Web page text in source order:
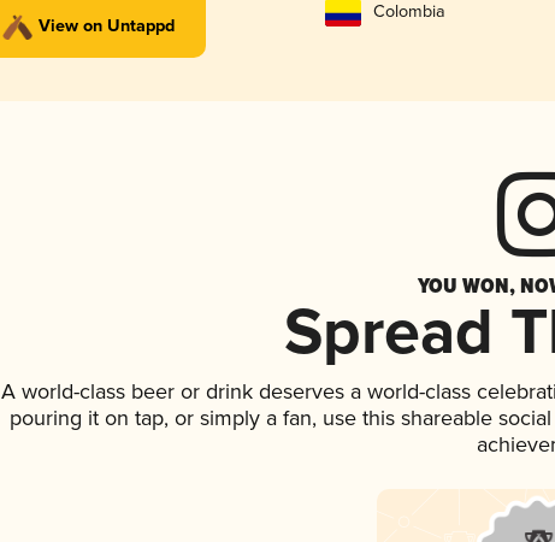
View on Untappd
Colombia
YOU WON,
Spread
A world-class beer or drink deserves a world-class
pouring it on tap, or simply a fan, use this shareable